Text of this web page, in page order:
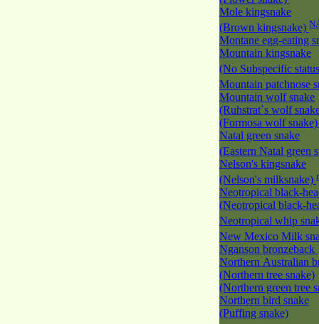
Mole kingsnake
(Brown kingsnake)
Montane egg-eating
Mountain kingsnake
(No Subspecific
Mountain patchnose
Mountain wolf snake
(Ruhstrat`s wolf
(Formosa wolf
Natal green snake
(Eastern Natal green
Nelson's kingsnake
(Nelson's milksnake)
Neotropical black-
(Neotropical black-
Neotropical whip
New Mexico Milk
Nganson bronzeback
Northern Australian
(Northern tree snake)
(Northern green tree
Northern bird snake
(Puffing snake)